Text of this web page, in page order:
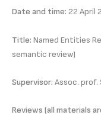
Date and time: 22 April
Title: Named Entities
semantic review)
Supervisor: Assoc. prof.
Reviews (all materials